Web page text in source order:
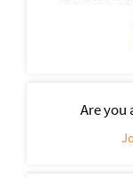
Are you